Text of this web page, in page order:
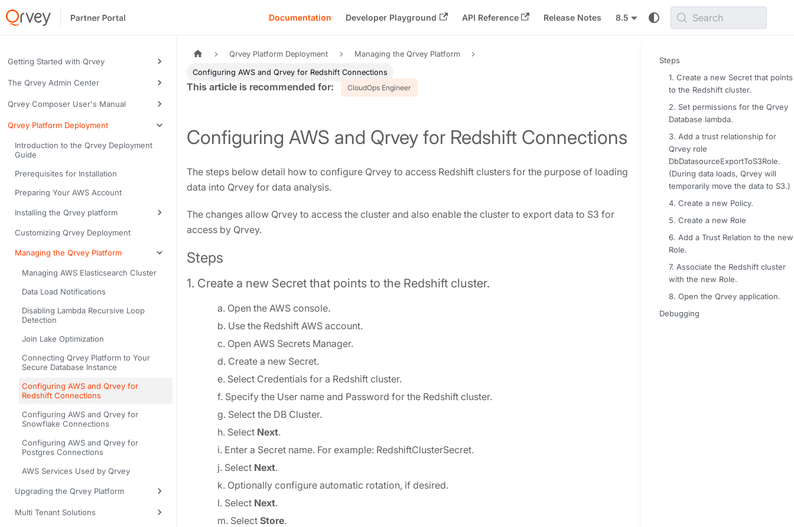
Documentation Developer Playground API Reference Release Notes 8.5 Search
Getting Started with Qrvey
The Qrvey Admin Center
Qrvey Composer User's Manual
Qrvey Platform Deployment
Introduction to the Qrvey Deployment
Guide
Prerequisites for Installation
Preparing Your AWS Account
Installing the Qrvey platform
Customizing Qrvey Deployment
Managing the Qrvey Platform
Managing AWS Elasticsearch Cluster
Data Load Notifications
Disabling Lambda Recursive Loop
Detection
Join Lake Optimization
Connecting Qrvey Platform to Your
Secure Database Instance
Configuring AWS and Qrvey for
Redshift Connections
Configuring AWS and Qrvey for
Snowflake Connections
Configuring AWS and Qrvey for
Postgres Connections
AWS Services Used by Qrvey
Upgrading the Qrvey Platform
Multi Tenant Solutions
Qrvey Platform Deployment Managing the Qrvey Platform
Configuring AWS and Qrvey for Redshift Connections
Configuring AWS and Qrvey for Redshift Connections
The steps below detail how to configure Qrvey to access Redshift clusters for the purpose of loading
data into Qrvey for data analysis.
The changes allow Qrvey to access the cluster and also enable the cluster to export data to S3 for
access by Qrvey.
Steps
1. Create a new Secret that points to the Redshift cluster.
a. Open the AWS console.
b. Use the Redshift AWS account.
c. Open AWS Secrets Manager.
d. Create a new Secret.
e. Select Credentials for a Redshift cluster.
f. Specify the User name and Password for the Redshift cluster.
g. Select the DB Cluster.
h. Select Next.
i. Enter a Secret name. For example: RedshiftClusterSecret.
j. Select Next.
k. Optionally configure automatic rotation, if desired.
l. Select Next.
m. Select Store.
Tags: CloudOps Engineer
Steps
1. Create a new Secret that points
to the Redshift cluster.
2. Set permissions for the Qrvey
Database lambda.
3. Add a trust relationship for
Qrvey role
DbDatasourceExportToS3Role.
(During data loads, Qrvey will
temporarily move the data to S3.)
4. Create a new Policy.
5. Create a new Role
6. Add a Trust Relation to the new
Role.
7. Associate the Redshift cluster
with the new Role.
8. Open the Qrvey application.
Debugging